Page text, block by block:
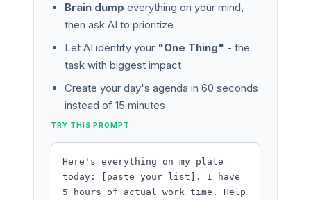
Brain dump everything on your mind,
then ask AI to prioritize
Let AI identify your "One Thing" - the
task with biggest impact
Create your day's agenda in 60 seconds
instead of 15 minutes
TRY THIS PROMPT
Here's everything on my plate
today: [paste your list]. I have
5 hours of actual work time. Help